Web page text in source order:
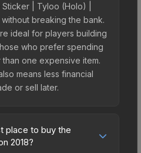
| Tyloo (Holo) |
breaking the bank.
ideal for players building
who prefer spending
than one expensive item.
means less financial
or sell later.
place to buy the
2018?